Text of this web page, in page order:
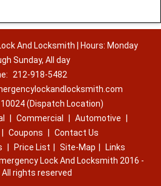
And Locksmith | Hours: Monday
Sunday, All day
212-918-5482
10024 (Dispatch Location)
Commercial Automotive
Coupons
Contact Us
Price List Site-Map
Links
Lock And Locksmith 2016 -
All rights reserved